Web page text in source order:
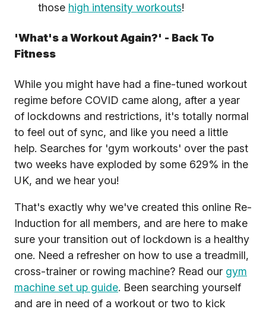
those high intensity workouts!
'What's a Workout Again?' - Back To
Fitness
While you might have had a fine-tuned workout
regime before COVID came along, after a year
of lockdowns and restrictions, it's totally normal
to feel out of sync, and like you need a little
help. Searches for 'gym workouts' over the past
two weeks have exploded by some 629% in the
UK, and we hear you!
That's exactly why we've created this online Re-
Induction for all members, and are here to make
sure your transition out of lockdown is a healthy
one. Need a refresher on how to use a treadmill,
cross-trainer or rowing machine? Read our gym
machine set up guide. Been searching yourself
and are in need of a workout or two to kick